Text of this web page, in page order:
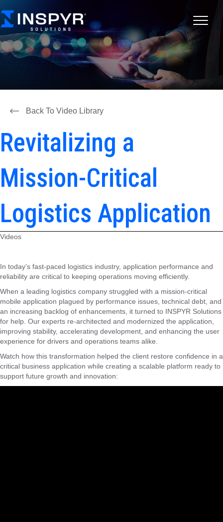
Back To Video Library
Revitalizing a
Mission-Critical
Logistics Application
Videos
In today’s fast-paced logistics industry, application performance and
reliability are critical to keeping operations moving efficiently.
When a leading logistics company struggled with a mission-critical
mobile application plagued by performance issues, technical debt, and
an increasing backlog of enhancements, it turned to INSPYR Solutions
for help. Our experts re-architected and modernized the application,
improving stability, accelerating development, and enhancing the user
experience for drivers and operations teams alike.
Watch how this transformation helped the client restore confidence in a
critical business application while creating a scalable platform ready to
support future growth and innovation: